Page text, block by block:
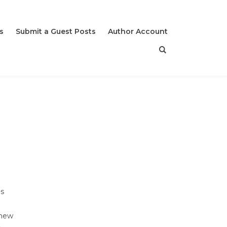
Submit a Guest Posts Author Account